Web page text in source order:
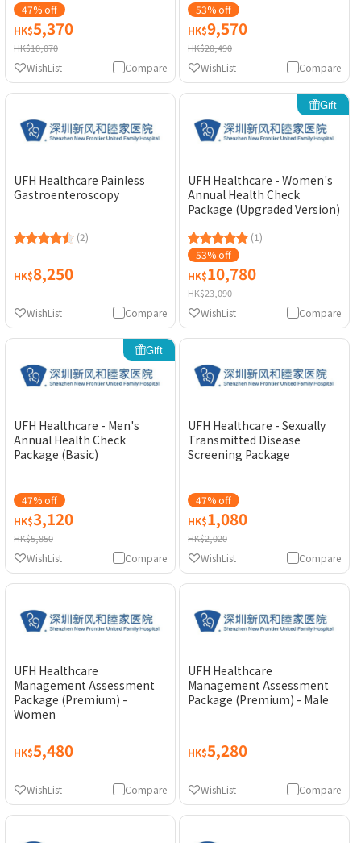
47% off
HK$5,370
HK$10,070
Compare
WishList
53% off
HK$9,570
HK$20,490
Compare
WishList
UFH Healthcare Painless
Gastroenteroscopy
(2)
HK$8,250
Compare
WishList
Gift
UFH Healthcare - Women's
Annual Health Check
Package (Upgraded Version)
(1)
53% off
HK$10,780
HK$23,090
Compare
WishList
Gift
UFH Healthcare - Men's
Annual Health Check
Package (Basic)
47% off
HK$3,120
HK$5,850
Compare
WishList
UFH Healthcare - Sexually
Transmitted Disease
Screening Package
47% off
HK$1,080
HK$2,020
Compare
WishList
UFH Healthcare
Management Assessment
Package (Premium) -
Women
HK$5,480
Compare
WishList
UFH Healthcare
Management Assessment
Package (Premium) - Male
HK$5,280
Compare
WishList